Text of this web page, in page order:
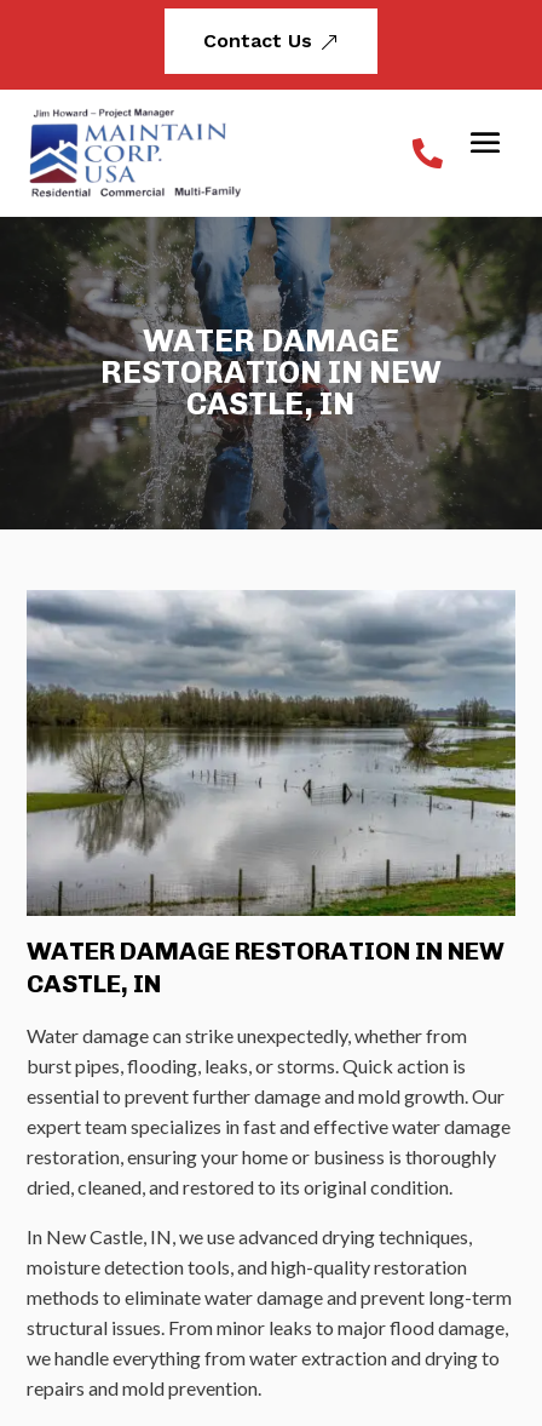
Contact Us &
WATER DAMAGE
RESTORATION IN NEW
CASTLE, IN
WATER DAMAGE RESTORATION IN NEW
CASTLE, IN
Water damage can strike unexpectedly, whether from
burst pipes, flooding, leaks, or storms. Quick action is
essential to prevent further damage and mold growth. Our
expert team specializes in fast and effective water damage
restoration, ensuring your home or business is thoroughly
dried, cleaned, and restored to its original condition.
In New Castle, IN, we use advanced drying techniques,
moisture detection tools, and high-quality restoration
methods to eliminate water damage and prevent long-term
structural issues. From minor leaks to major flood damage,
we handle everything from water extraction and drying to
repairs and mold prevention.